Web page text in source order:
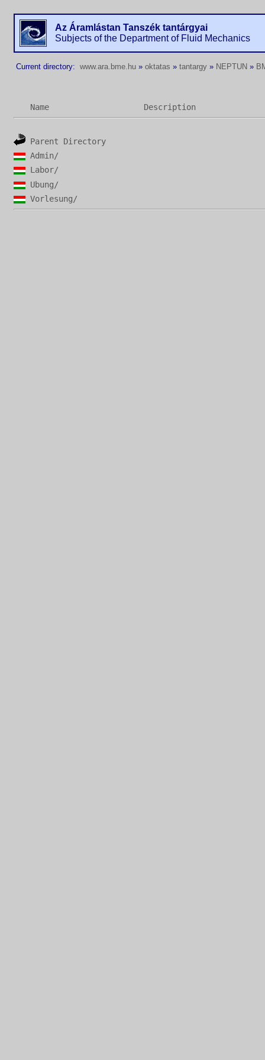
Az Áramlástan Tanszék tantárgyai
Subjects of the Department of Fluid Mechanics
Current directory: www.ara.bme.hu » oktatas » tantargy » NEPTUN »
Name Description
Parent Directory
Admin/
Labor/
Ubung/
Vorlesung/